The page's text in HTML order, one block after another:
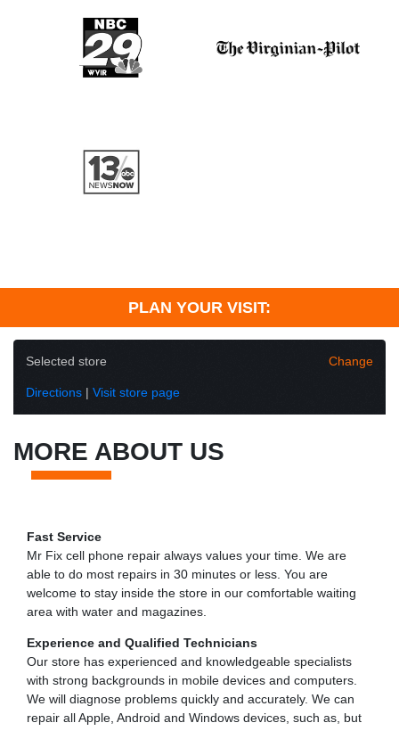
PLAN YOUR VISIT:
Selected store Change
Directions | Visit store page
MORE ABOUT US
Fast Service
Mr Fix cell phone repair always values your time. We are
able to do most repairs in 30 minutes or less. You are
welcome to stay inside the store in our comfortable waiting
area with water and magazines.
Experience and Qualified Technicians
Our store has experienced and knowledgeable specialists
with strong backgrounds in mobile devices and computers.
We will diagnose problems quickly and accurately. We can
repair all Apple, Android and Windows devices, such as, but